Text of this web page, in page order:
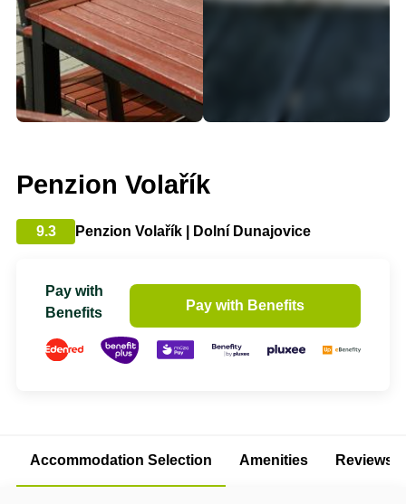
Penzion Volařík
9.3 Penzion Volařík | Dolní Dunajovice
Pay with
Benefits
Pay with Benefits
Accommodation Selection Amenities Reviews